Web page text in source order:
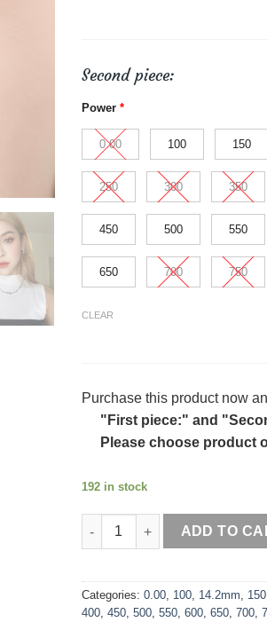
Second piece:
Power *
0.00 100 150
250 300 350
450 500 550
650 700 750
CLEAR
Purchase this product now
"First piece:" and
Please choose product
192 in stock
Bambi Brown quantity
ADD TO
Categories: 0.00 100 14.2mm 150
400 450 500 550 600 650 700